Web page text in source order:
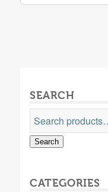
SEARCH
Search
CATEGORIES